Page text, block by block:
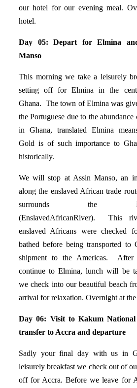
our hotel for our evening meal.
hotel.
Day 05: Depart for Elmina
Manso
This morning we take a leisurely
setting off for Elmina in the
Ghana. The town of Elmina was
the Portuguese due to the
in Ghana, translated Elmina
Gold is of such importance to
historically.
We will stop at Assin Manso, an
along the enslaved African trade
surrounds the
(EnslavedAfricanRiver). This
enslaved Africans were checked
bathed before being transported to
shipment to the Americas.
continue to Elmina, lunch will be
we check into our beautiful beach
arrival for relaxation. Overnight at
Day 06: Visit to Kakum
transfer to Accra and departure
Sadly your final day with us in
leisurely breakfast we check out of
off for Accra. Before we leave for